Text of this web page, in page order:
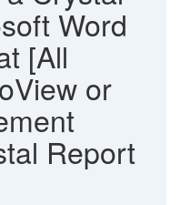
Word
[All
or
Report